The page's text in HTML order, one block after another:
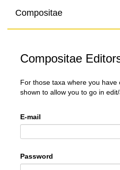
Compositae
Compositae
For those taxa where you
shown to allow you to go in
E-mail
Password